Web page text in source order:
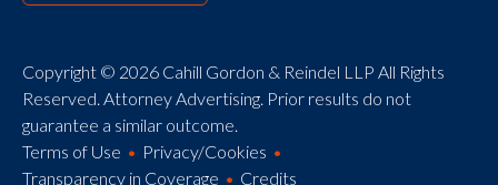
Copyright © 2026 Cahill Gordon & Reindel LLP All Rights
Reserved. Attorney Advertising. Prior results do not
guarantee a similar outcome.
Terms of Use
Privacy/Cookies
Transparency in Coverage
Credits